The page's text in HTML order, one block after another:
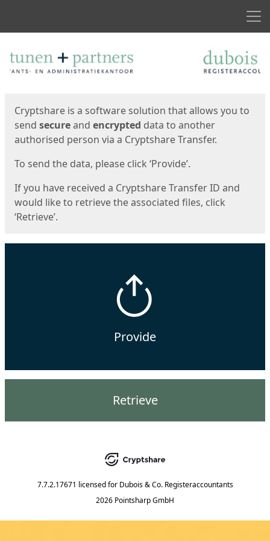
Cryptshare is a software solution that allows you to
send secureand encrypted data to another
authorised person via a Cryptshare Transfer.
To send the data, please click ‘Provide’.
If you have received a Cryptshare Transfer ID and
would like to retrieve the associated files, click
‘Retrieve’.
Provide
Retrieve
7.7.2.17671 licensed for Dubois & Co. Registeraccountants
2026 Pointsharp GmbH